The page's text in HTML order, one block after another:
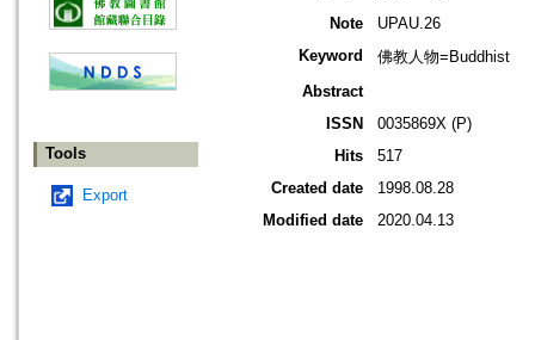
Tools
Export
Note
UPAU.26
Keyword
佛教人物=Buddhist
Abstract
ISSN
0035869X (P)
Hits
517
Created date
1998.08.28
Modified date
2020.04.13